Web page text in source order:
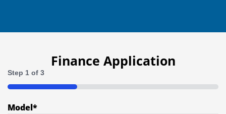
Finance Application
Step 1 of 3
33%
Model*
Opt-in to receive discounts and info via SMS